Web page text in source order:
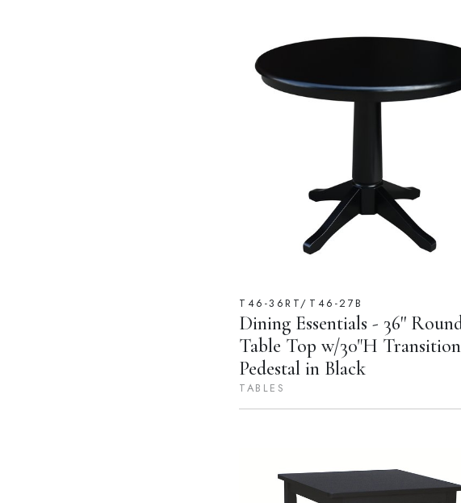
T46-36RT/T46-27B
Dining Essentials - 36''
Table Top w/30"H
Pedestal in Black
TABLES